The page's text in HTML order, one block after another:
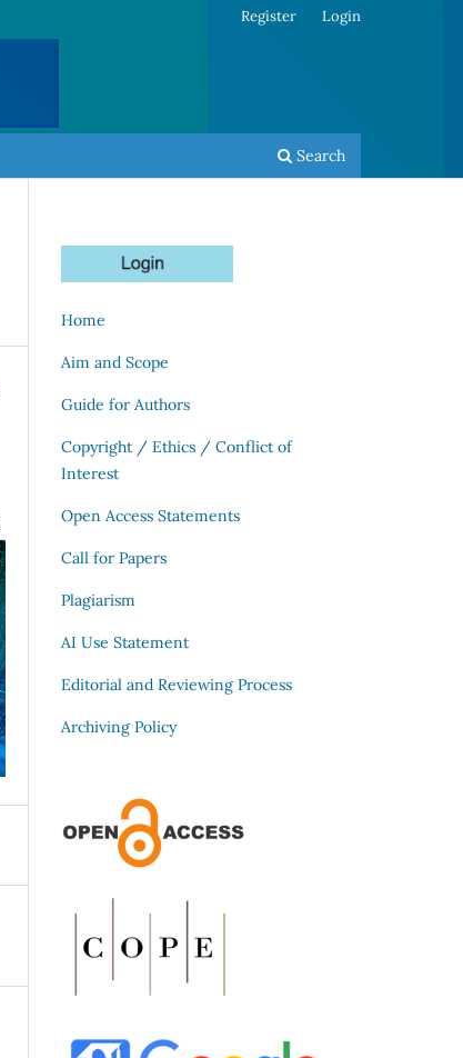
Search
Register Login
Home
Aim and Scope
Guide for Authors
Copyright / Ethics / Conflict of
Interest
Open Access Statements
Call for Papers
Plagiarism
AI Use Statement
Editorial and Reviewing Process
Archiving Policy